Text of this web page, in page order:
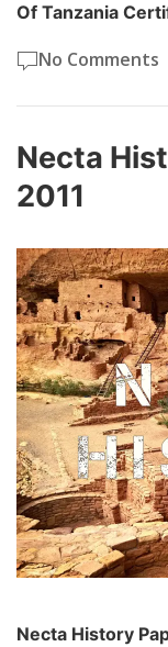
Of Tanzania
No Comments
Necta
2011
Necta History